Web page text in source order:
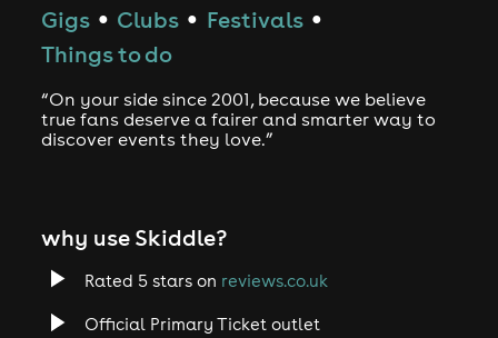
Gigs ● Clubs ● Festivals ●
Things to do
“On your side since 2001, because we believe
true fans deserve a fairer and smarter way to
discover events they love.”
why use Skiddle?
Rated 5 stars on reviews.co.uk
Official Primary Ticket outlet